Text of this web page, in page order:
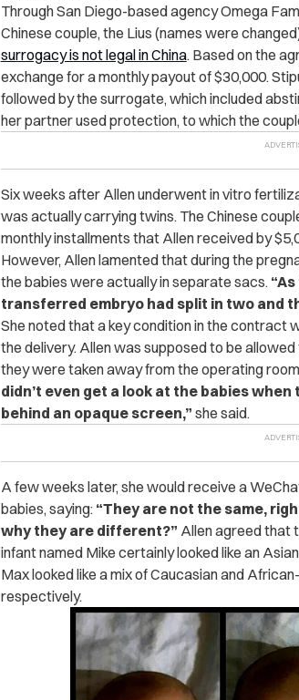
Through San Diego-based agency Omega
Chinese couple, the Lius (names were
surrogacy is not legal in China. Based on the
exchange for a monthly payout of $30,000.
followed by the surrogate, which included
her partner used protection, to which the
Six weeks after Allen underwent in vitro
was actually carrying twins. The Chinese
monthly installments that Allen received by
However, Allen lamented that during the
the babies were actually in separate sacs.
transferred embryo had split in two and
She noted that a key condition in the contract
the delivery. Allen was supposed to be
they were taken away from the operating
didn’t even get a look at the babies
behind an opaque screen,” she said.
A few weeks later, she would receive a
babies, saying: “They are not the same,
why they are different?” Allen agreed that
infant named Mike certainly looked like an
Max looked like a mix of Caucasian and
respectively.